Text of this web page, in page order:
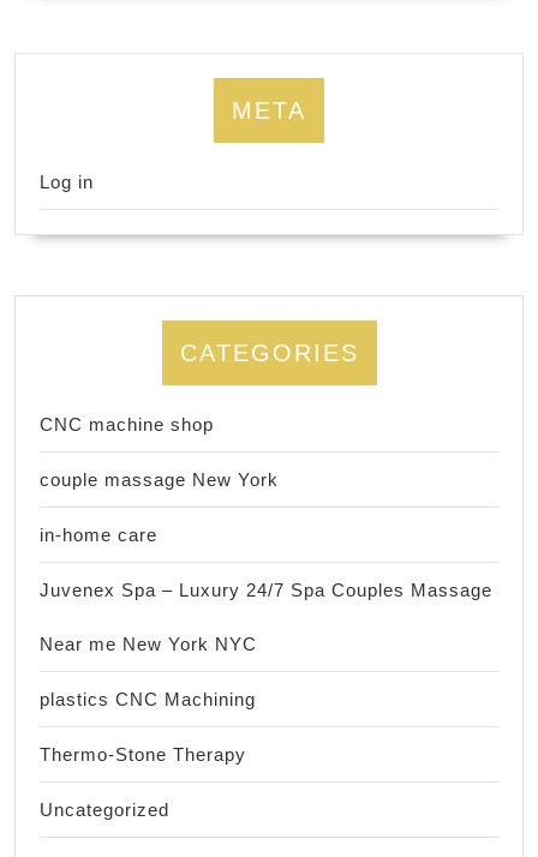
META
Log in
CATEGORIES
CNC machine shop
couple massage New York
in-home care
Juvenex Spa – Luxury 24/7 Spa Couples Massage
Near me New York NYC
plastics CNC Machining
Thermo-Stone Therapy
Uncategorized